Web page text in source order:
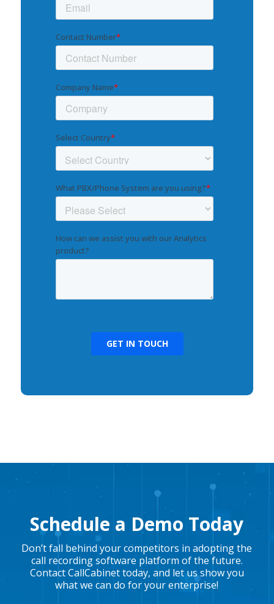
Schedule a Demo Today
Don’t fall behind your competitors in adopting the
call recording software platform of the future.
Contact CallCabinet today, and let us show you
what we can do for your enterprise!